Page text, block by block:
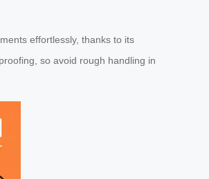
effortlessly, thanks to its
so avoid rough handling in